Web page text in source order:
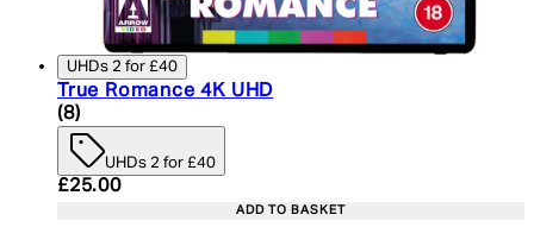
UHDs 2 for £40
True Romance 4K UHD
5 star rating based on 8 reviews
(8)
UHDs 2 for £40
Current price: £25.00. Recommended Retail
£25.00
ADD TO BASKET